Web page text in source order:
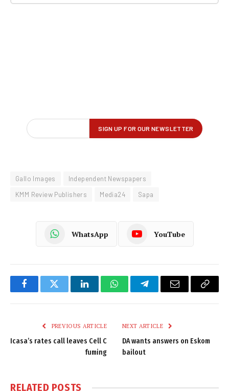
Gallo Images
Independent Newspapers
KMM Review Publishers
Media24 Sapa
WhatsApp YouTube
FacebookTwitter LinkedInWhatsAppTelegramEmail
Copy
PREVIOUS ARTICLE
Icasa’s rates call leaves Cell C
fuming
NEXT ARTICLE
DA wants answers on Eskom
bailout
RELATED POSTS